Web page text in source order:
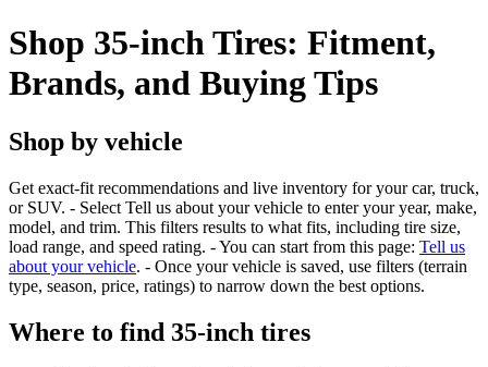
Shop 35-inch Tires: Fitment,
Brands, and Buying Tips
Shop by vehicle
Get exact-fit recommendations and live inventory for your car, truck,
or SUV. - Select Tell us about your vehicle to enter your year, make,
model, and trim. This filters results to what fits, including tire size,
load range, and speed rating. - You can start from this page: Tell us
about your vehicle. - Once your vehicle is saved, use filters (terrain
type, season, price, ratings) to narrow down the best options.
Where to find 35-inch tires